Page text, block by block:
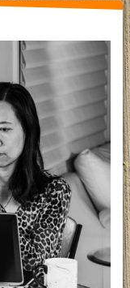
science for
Nutrition
Newsletter